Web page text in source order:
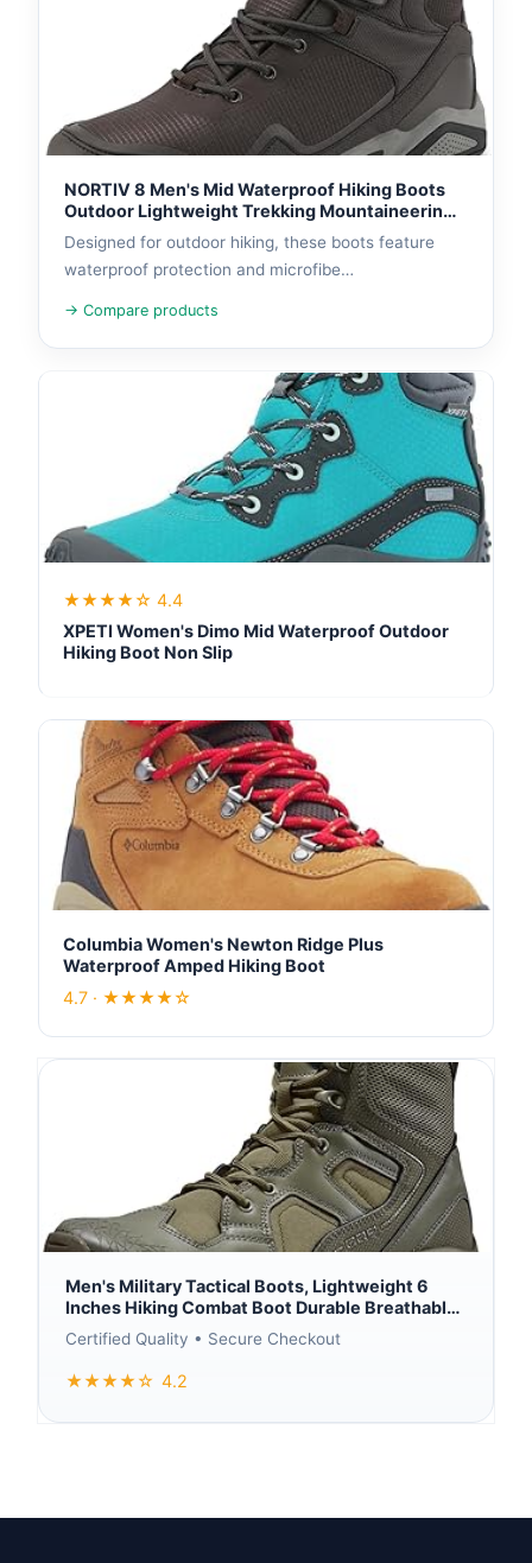
NORTIV 8 Men's Mid Waterproof Hiking Boots
Outdoor Lightweight Trekking Mountaineering
Camping Shoes
Designed for outdoor hiking, these boots feature
waterproof protection and microfibe…
→ Compare products
★★★★☆ 4.4
XPETI Women's Dimo Mid Waterproof Outdoor
Hiking Boot Non Slip
Columbia Women's Newton Ridge Plus
Waterproof Amped Hiking Boot
4.7 · ★★★★☆
Men's Military Tactical Boots, Lightweight 6
Inches Hiking Combat Boot Durable Breathable
Outdoor Work Motorcycle Footwear
Certified Quality • Secure Checkout
★★★★☆ 4.2